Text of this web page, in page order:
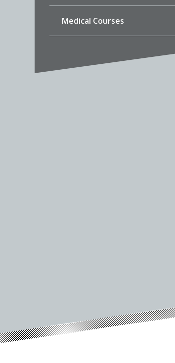
Medical Courses